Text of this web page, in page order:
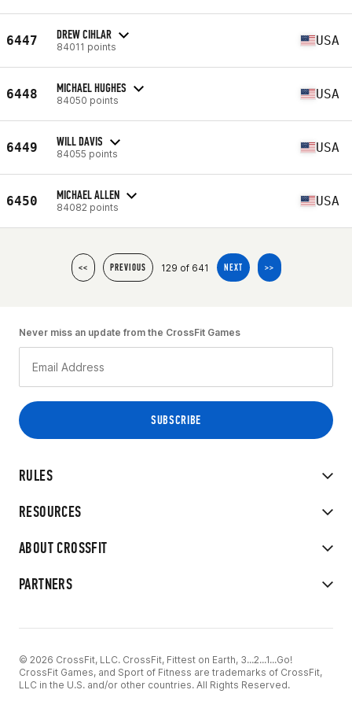
6447 DREW CIHLAR
84011 points USA
6448 MICHAEL HUGHES
84050 points USA
6449 WILL DAVIS
84055 points USA
6450 MICHAEL ALLEN
84082 points USA
<< PREVIOUS 129 of 641 NEXT >>
RULES
RESOURCES
ABOUT CROSSFIT
PARTNERS
Never miss an update from the CrossFit Games
© 2026 CrossFit, LLC. CrossFit, Fittest on Earth, 3...2...1...Go!
CrossFit Games, and Sport of Fitness are trademarks of CrossFit,
LLC in the U.S. and/or other countries. All Rights Reserved.